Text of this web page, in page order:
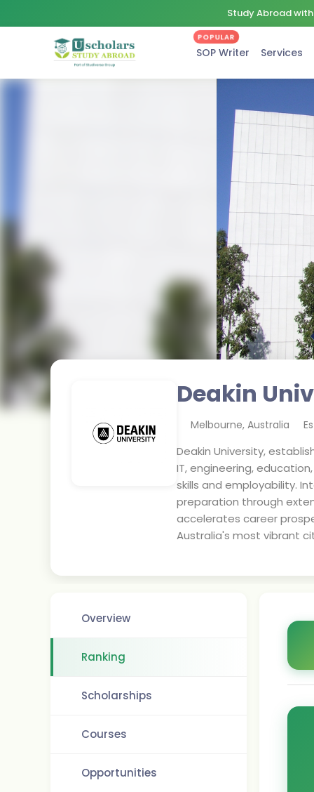
Study Abroad with
SOP Writer
POPULAR
Services
Deakin
Melbourne, Australia
Deakin University,
IT, engineering,
skills and employability.
preparation through
accelerates career
Australia's most vibrant
Overview
Ranking
Scholarships
Courses
Opportunities